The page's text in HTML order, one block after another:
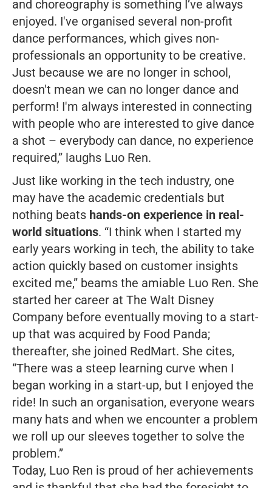
and choreography is something I’ve always
enjoyed. I've organised several non-profit
dance performances, which gives non-
professionals an opportunity to be creative.
Just because we are no longer in school,
doesn't mean we can no longer dance and
perform! I'm always interested in connecting
with people who are interested to give dance
a shot – everybody can dance, no experience
required,” laughs Luo Ren.
Just like working in the tech industry, one
may have the academic credentials but
nothing beats hands-on experience in real-
world situations. “I think when I started my
early years working in tech, the ability to take
action quickly based on customer insights
excited me,” beams the amiable Luo Ren. She
started her career at The Walt Disney
Company before eventually moving to a start-
up that was acquired by Food Panda;
thereafter, she joined RedMart. She cites,
“There was a steep learning curve when I
began working in a start-up, but I enjoyed the
ride! In such an organisation, everyone wears
many hats and when we encounter a problem
we roll up our sleeves together to solve the
problem.”
Today, Luo Ren is proud of her achievements